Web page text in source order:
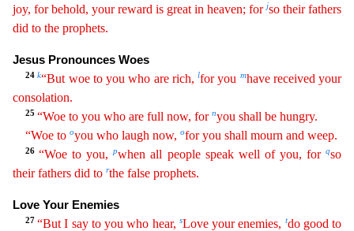
joy, for behold, your reward is great in heaven; forjso their fathers
did to the prophets.
Jesus Pronounces Woes
24k“But woe to you who are rich, lfor you mhavereceived your
consolation.
25 “Woe to you who are full now, for nyou shall be hungry.
“Woe to oyou who laugh now, ofor you shall mourn and weep.
26“Woe to you,pwhen all people speak well ofyou, forqso
their fathers did to rthe false prophets.
Love Your Enemies
27“But I say to you who hear, sLove your enemies, tdo good to